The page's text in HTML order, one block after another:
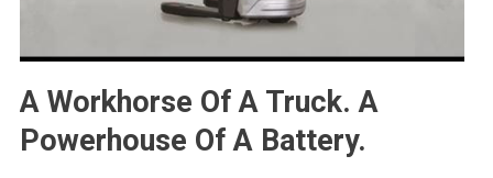
A Workhorse Of A Truck. A
Powerhouse Of A Battery.